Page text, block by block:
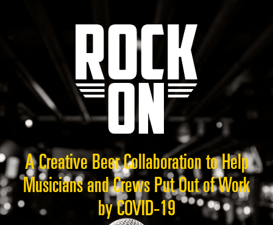
A Creative Beer Collaboration to Help
Musicians and Crews Put Out of Work
by COVID-19